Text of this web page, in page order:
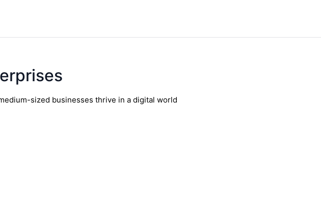
sized businesses thrive in a digital world